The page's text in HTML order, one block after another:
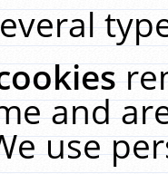
and
use